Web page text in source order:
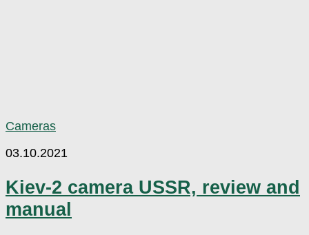
Cameras
03.10.2021
Kiev-2 camera USSR, review and
manual